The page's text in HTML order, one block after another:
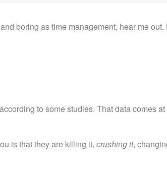
boring as time management, hear me out.
to some studies. That data comes at
is that they are killing it, crushing it,